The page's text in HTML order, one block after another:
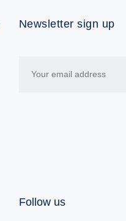
Newsletter sign up
Follow us